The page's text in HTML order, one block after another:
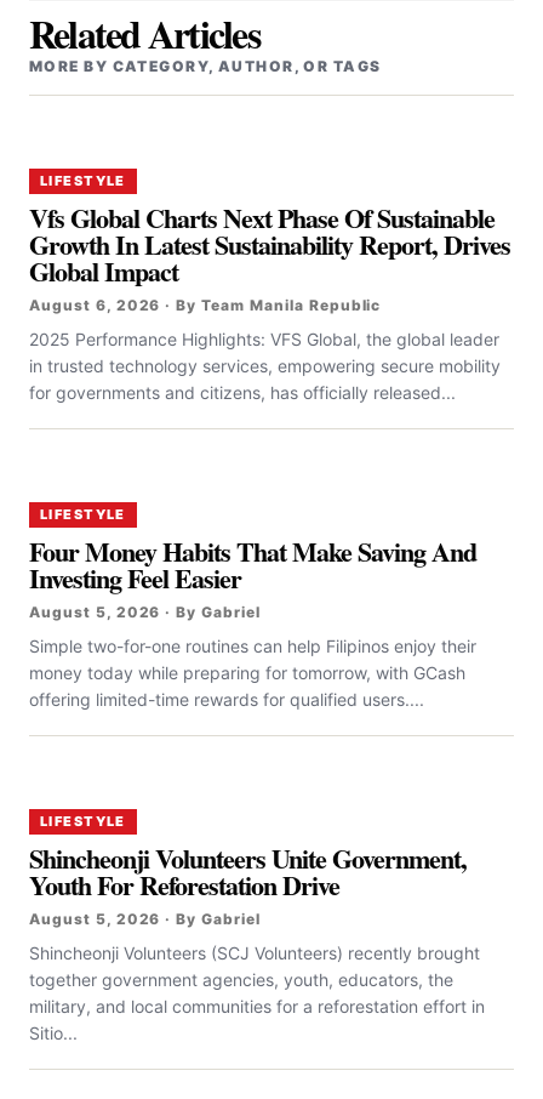
Related Articles
MORE BY CATEGORY, AUTHOR, OR TAGS
LIFESTYLE
Vfs Global Charts Next Phase Of Sustainable
Growth In Latest Sustainability Report, Drives
Global Impact
August 6, 2026 · By Team Manila Republic
2025 Performance Highlights: VFS Global, the global leader
in trusted technology services, empowering secure mobility
for governments and citizens, has officially released...
LIFESTYLE
Four Money Habits That Make Saving And
Investing Feel Easier
August 5, 2026 · By Gabriel
Simple two-for-one routines can help Filipinos enjoy their
money today while preparing for tomorrow, with GCash
offering limited-time rewards for qualified users....
LIFESTYLE
Shincheonji Volunteers Unite Government,
Youth For Reforestation Drive
August 5, 2026 · By Gabriel
Shincheonji Volunteers (SCJ Volunteers) recently brought
together government agencies, youth, educators, the
military, and local communities for a reforestation effort in
Sitio...